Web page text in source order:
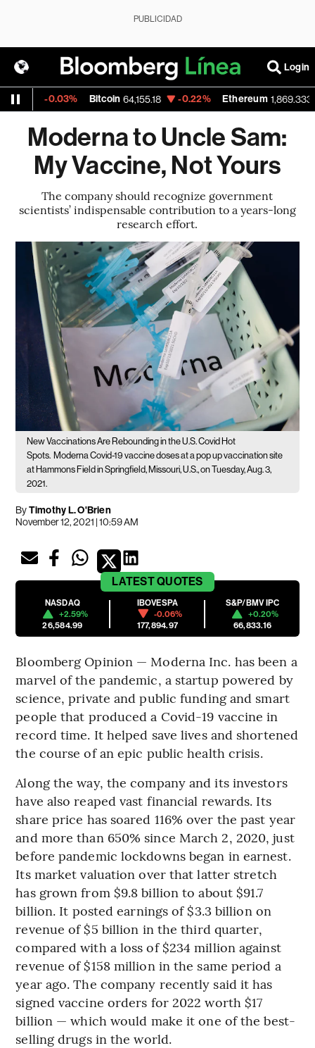
PUBLICIDAD
Login
-0.03% Bitcoin 64,155.18 -0.22% Ethereum 1,869.333 -
Moderna to Uncle Sam:
My Vaccine, Not Yours
The company should recognize government
scientists’ indispensable contribution to a years-long
research effort.
New Vaccinations Are Rebounding in the U.S. Covid Hot
Spots. Moderna Covid-19 vaccine doses at a pop up vaccination site
at Hammons Field in Springfield, Missouri, U.S., on Tuesday, Aug. 3,
2021.
ByTimothy L. O'Brien
November 12, 2021 | 10:59 AM
LATESTQUOTES
NASDAQ
+2.59%
26,584.99
IBOVESPA
-0.06%
177,894.97
S&P/BMV IPC
+0.20%
66,833.16
Bloomberg Opinion — Moderna Inc. has been a
marvel of the pandemic, a startup powered by
science, private and public funding and smart
people that produced a Covid-19 vaccine in
record time. It helped save lives and shortened
the course of an epic public health crisis.
Along the way, the company and its investors
have also reaped vast financial rewards. Its
share price has soared 116% over the past year
and more than 650% since March 2, 2020, just
before pandemic lockdowns began in earnest.
Its market valuation over that latter stretch
has grown from $9.8 billion to about $91.7
billion. It posted earnings of $3.3 billion on
revenue of $5 billion in the third quarter,
compared with a loss of $234 million against
revenue of $158 million in the same period a
year ago. The company recently said it has
signed vaccine orders for 2022 worth $17
billion — which would make it one of the best-
selling drugs in the world.